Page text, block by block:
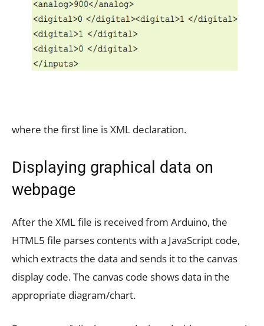
where the first line is XML declaration.
Displaying graphical data on
webpage
After the XML file is received from Arduino, the
HTML5 file parses contents with a JavaScript code,
which extracts the data and sends it to the canvas
display code. The canvas code shows data in the
appropriate diagram/chart.